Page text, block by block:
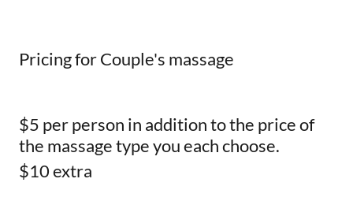
Pricing for Couple's massage
$5 per person in addition to the price of
the massage type you each choose.
$10 extra